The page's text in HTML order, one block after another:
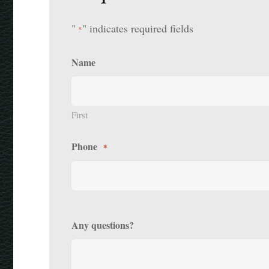
" *" indicates required fields
Name
First
Phone *
Any questions?